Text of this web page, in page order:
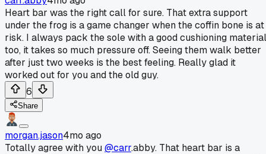
Heart bar was the right call for sure. That extra support
under the frog is a game changer when the coffin bone is at
risk. I always pack the sole with a good cushioning material
too, it takes so much pressure off. Seeing them walk better
after just two weeks is the best feeling. Really glad it
worked out for you and the old guy.
6
Share
morgan.jason4mo ago
Totally agree with you@carr.abby. That heart bar is a